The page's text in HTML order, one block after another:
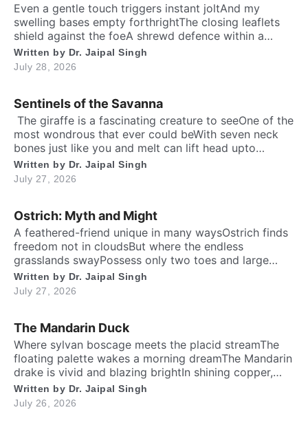
Even a gentle touch triggers instant joltAnd my
swelling bases empty forthrightThe closing leaflets
shield against the foeA shrewd defence within a
silent show. Folks may call me timid, or call me
shyFor I fold instantly when fingers draw nighMany
would say that I fear the worldA logic why tender
Written by Dr. Jaipal Singh
July 28, 2026
Sentinels of the Savanna
​ The giraffe is a fascinating creature to seeOne of the
most wondrous that ever could beWith seven neck
bones just like you and meIt can lift head upto
twenty feet high and free. ​ Inside the chest, a
massive heart is foundWhich might weigh full twenty-
five poundThen it has special valves inside efficient
Written by Dr. Jaipal Singh
July 27, 2026
Ostrich: Myth and Might
A feathered-friend unique in many waysOstrich finds
freedom not in cloudsBut where the endless
grasslands swayPossess only two toes and large
eyesThe largest and heaviest living birdFlightless yet
the fastest running biped. Neither it boasts an eagle’s
soaring prideNor over canyon depths they ever
dusty desert tracks as their […]
Written by Dr. Jaipal Singh
July 27, 2026
The Mandarin Duck
​Where sylvan boscage meets the placid streamThe
floating palette wakes a morning dreamThe Mandarin
drake is vivid and blazing brightIn shining copper,
gold and regal iris dight. Its sail-bound plumes tilt like
amber wingsA royal grace around the shadow
ringsWith whiskered ruff of chestnut, bronze and
Written by Dr. Jaipal Singh
July 26, 2026